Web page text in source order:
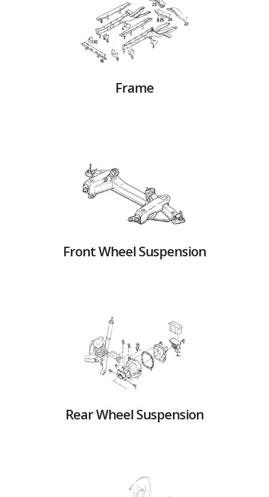
Frame
Front Wheel Suspension
Rear Wheel Suspension